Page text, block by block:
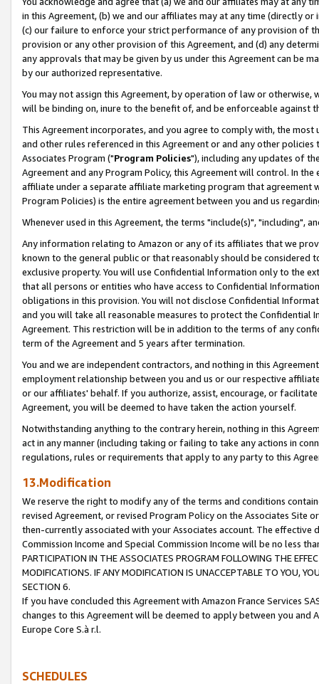
in this Agreement, (b) we and our affiliates may at any time (directly
(c) our failure to enforce your strict performance of any provision of
provision or any other provision of this Agreement, and (d) any
any approvals that may be given by us under this Agreement can be
by our authorized representative.
You may not assign this Agreement, by operation of law or
will be binding on, inure to the benefit of, and be enforceable against
This Agreement incorporates, and you agree to comply with, the
and other rules referenced in this Agreement or and any other
Associates Program ("Program Policies"), including any updates of
Agreement and any Program Policy, this Agreement will control. In
affiliate under a separate affiliate marketing program that agreement
Program Policies) is the entire agreement between you and us
Whenever used in this Agreement, the terms "include(s)", "including",
Any information relating to Amazon or any of its affiliates that we
known to the general public or that reasonably should be considered
exclusive property. You will use Confidential Information only to the
that all persons or entities who have access to Confidential
obligations in this provision. You will not disclose Confidential
and you will take all reasonable measures to protect the Confidential
Agreement. This restriction will be in addition to the terms of any
term of the Agreement and 5 years after termination.
You and we are independent contractors, and nothing in this
employment relationship between you and us or our respective
or our affiliates' behalf. If you authorize, assist, encourage, or
Agreement, you will be deemed to have taken the action yourself.
Notwithstanding anything to the contrary herein, nothing in this
act in any manner (including taking or failing to take any actions in
regulations, rules or requirements that apply to any party to this
13.Modification
We reserve the right to modify any of the terms and conditions
revised Agreement, or revised Program Policy on the Associates
then-currently associated with your Associates account. The
Commission Income and Special Commission Income will be no less
PARTICIPATION IN THE ASSOCIATES PROGRAM FOLLOWING THE
MODIFICATIONS. IF ANY MODIFICATION IS UNACCEPTABLE TO YOU,
SECTION 6.
If you have concluded this Agreement with Amazon France Services
changes to this Agreement will be deemed to apply between you and
Europe Core S.à r.l.
SCHEDULES